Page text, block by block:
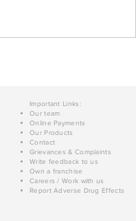
Important Links:
Our team
Online Payments
Our Products
Contact
Grievances & Complaints
Write feedback to us
Own a franchise
Careers / Work with us
Report Adverse Drug Effects